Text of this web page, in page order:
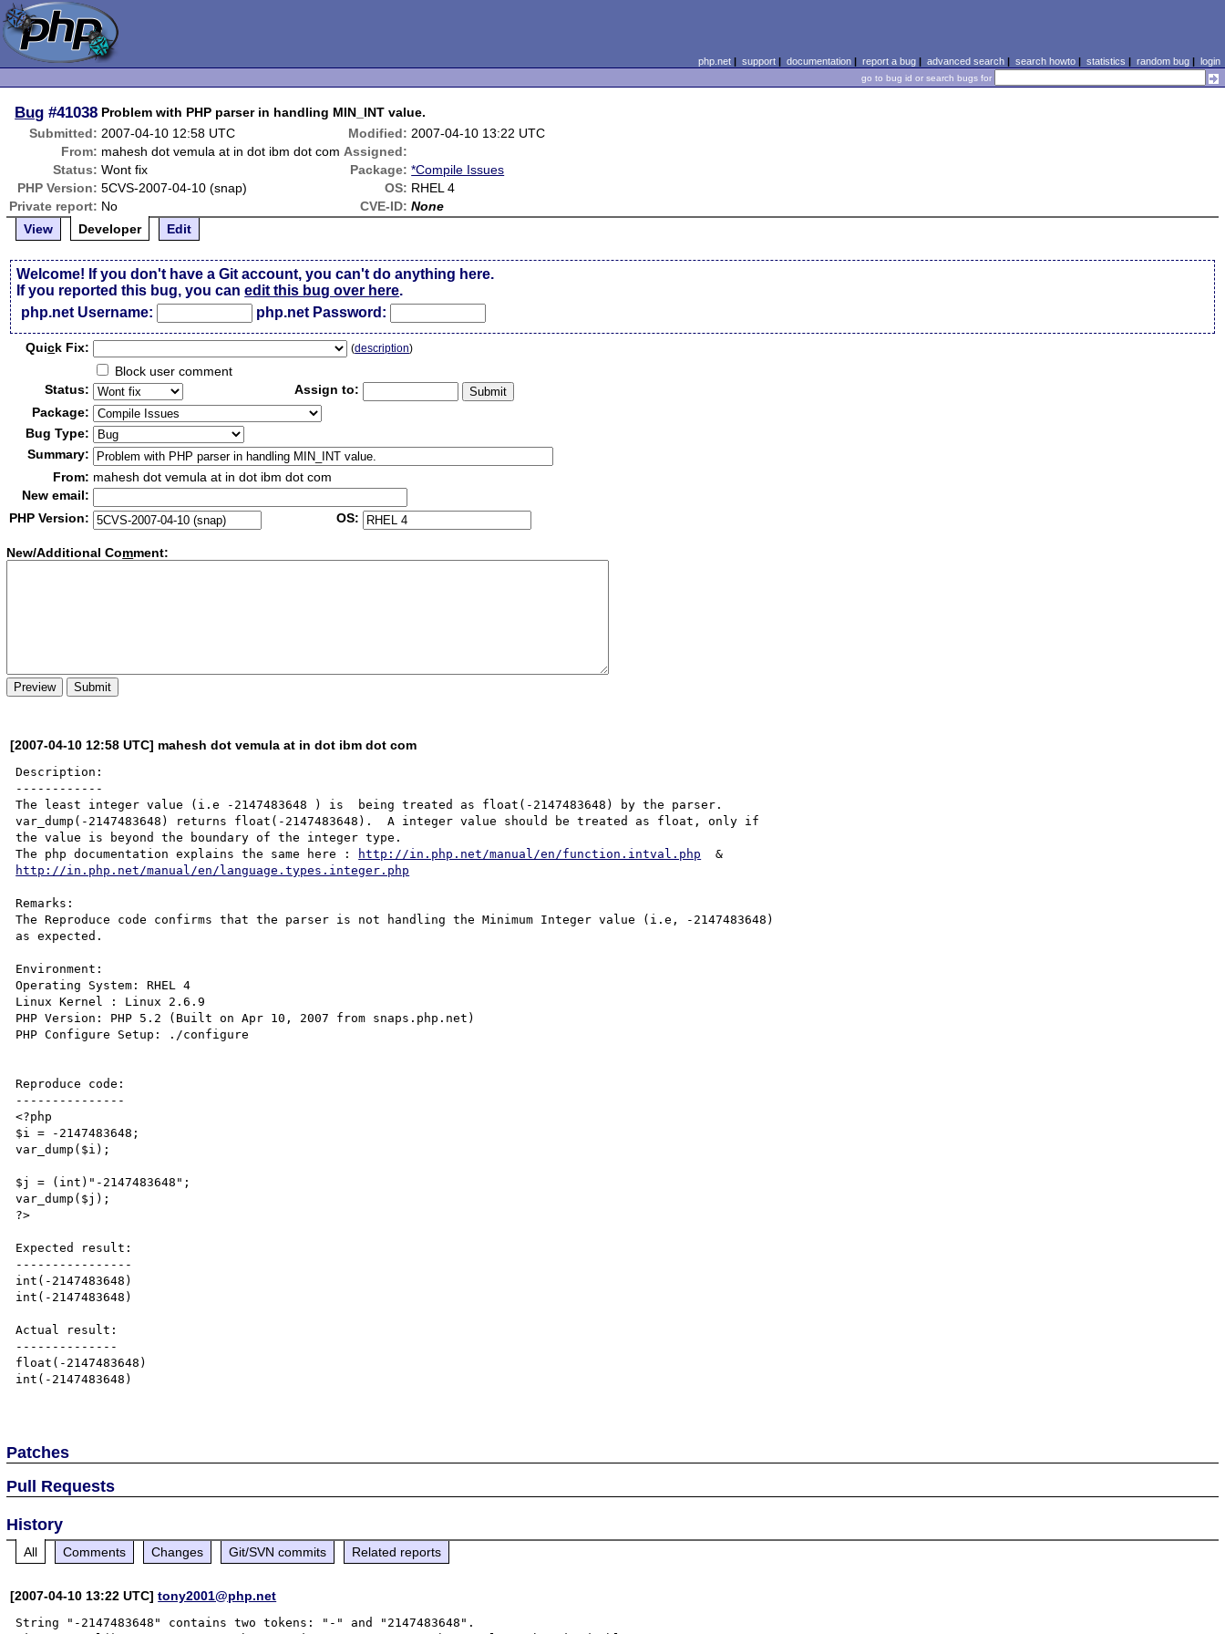
php.net| support| documentation| report a bug| advanced search| search howto| statistics | random bug| login
go to bug id or search bugs for
Bug #41038 Problem with PHP parser in handling MIN_INT value.
Submitted: 2007-04-10 12:58 UTC Modified: 2007-04-10 13:22 UTC
From: mahesh dot vemula at in dot ibm dot com Assigned:
Status: Wont fix Package: *Compile Issues
PHP Version: 5CVS-2007-04-10 (snap) OS: RHEL 4
Private report: No CVE-ID: None
View
Developer Edit
Welcome! If you don't have a Git account, you can't do anything here.
If you reported this bug, you canedit this bug over here.
php.net Username:
php.net Password:
Quick Fix: (description)
Block user comment
Status:
Assign to:
Package:
Bug Type:
Summary:
From: mahesh dot vemula at in dot ibm dot com
New email:
PHP Version:
OS:
New/Additional Comment:
[2007-04-10 12:58 UTC] mahesh dot vemula at in dot ibm dot com
Description:
------------
The least integer value (i.e -2147483648 ) is  being treated as float(-2147483648) by the parser.
var_dump(-2147483648) returns float(-2147483648).  A integer value should be treated as float, only if
the value is beyond the boundary of the integer type.
The php documentation explains the same here :
http://in.php.net/manual/en/function.intval.php
http://in.php.net/manual/en/language.types.integer.php
Remarks:
The Reproduce code confirms that the parser is not handling the Minimum Integer value (i.e, -2147483648)
as expected.
Environment:
Operating System: RHEL 4
Linux Kernel : Linux 2.6.9
PHP Version: PHP 5.2 (Built on Apr 10, 2007 from snaps.php.net)
PHP Configure Setup: ./configure
Reproduce code:
---------------
<?php
$i = -2147483648;
var_dump($i);
$j = (int)"-2147483648";
var_dump($j);
?>
Expected result:
----------------
int(-2147483648)
int(-2147483648)
Actual result:
--------------
float(-2147483648)
int(-2147483648)
Patches
Pull Requests
History
All Comments Changes Git/SVN commits Related reports
[2007-04-10 13:22 UTC]tony2001@php.net
String "-2147483648" contains two tokens: "-" and "2147483648".